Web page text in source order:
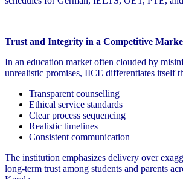
Trust and Integrity in a Competitive
In an education market often clouded by
unrealistic promises, IICE differentiates itself
Transparent counselling
Ethical service standards
Clear process sequencing
Realistic timelines
Consistent communication
The institution emphasizes delivery over
long-term trust among students and parents